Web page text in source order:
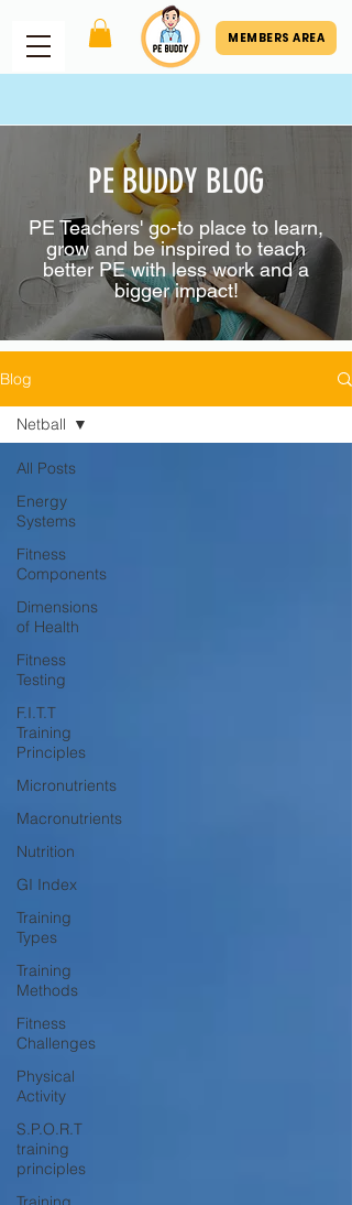
MEMBERS AREA
PE BUDDY BLOG
PE Teachers' go-to place to learn,
grow and be inspired to teach
better PE with less work and a
bigger impact!
Blog
All Posts
Energy
Systems
Fitness
Components
Dimensions
of Health
Fitness
Testing
F.I.T.T
Training
Principles
Micronutrients
Macronutrients
Nutrition
GI Index
Training
Types
Training
Methods
Fitness
Challenges
Physical
Activity
S.P.O.R.T
training
principles
Netball